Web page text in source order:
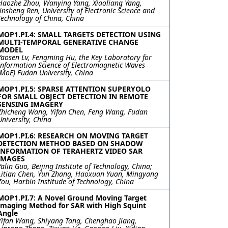
Zhou, Wanying Yang, Xiaoliang Yang,
Ren, University of Electronic Science and
of China, China
SMALL TARGETS DETECTION USING
TEMPORAL GENERATIVE CHANGE
Lv, Fengming Hu, the Key Laboratory for
Science of Electromagnetic Waves
Fudan University, China
SPARSE ATTENTION SUPERYOLO
SMALL OBJECT DETECTION IN REMOTE
IMAGERY
Wang, Yifan Chen, Feng Wang, Fudan
China
RESEARCH ON MOVING TARGET
METHOD BASED ON SHADOW
OF TERAHERTZ VIDEO SAR
Guo, Beijing Institute of Technology, China;
Chen, Yun Zhang, Haoxuan Yuan, Mingyang
Harbin Institude of Technology, China
A Novel Ground Moving Target
Method for SAR with High Squint
Wang, Shiyang Tang, Chenghao Jiang,